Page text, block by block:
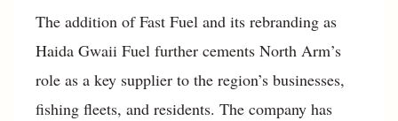
The addition of Fast Fuel and its rebranding as
Haida Gwaii Fuel further cements North Arm’s
role as a key supplier to the region’s businesses,
fishing fleets, and residents. The company has